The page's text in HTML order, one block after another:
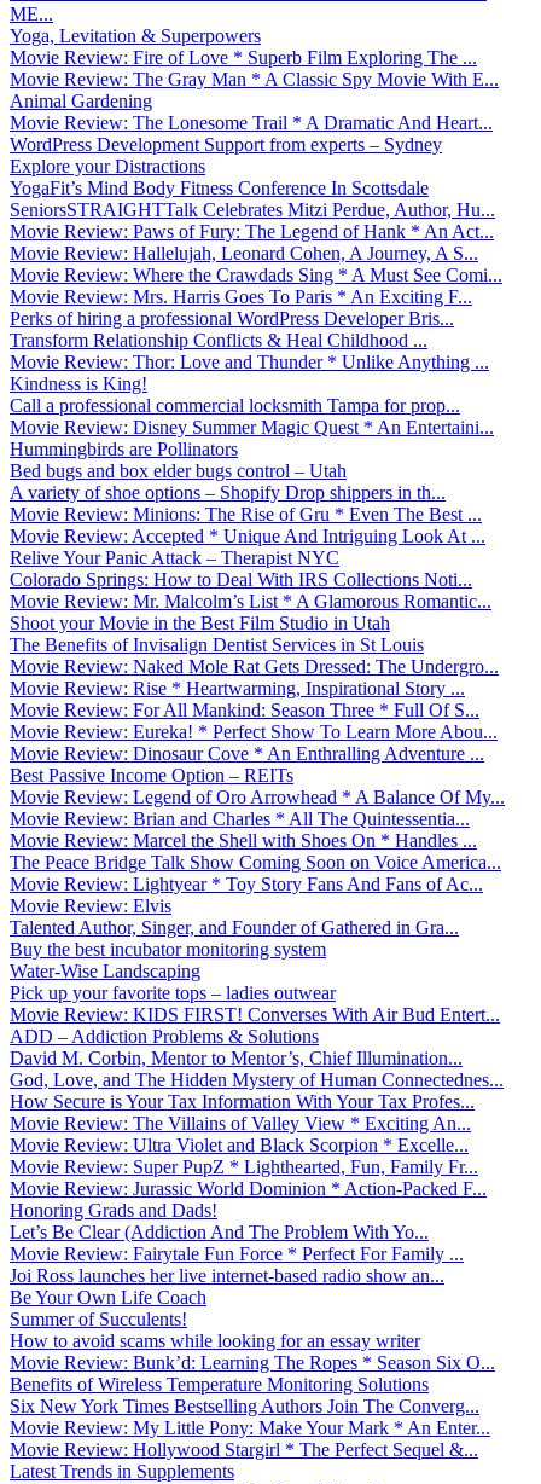
ME...
Yoga, Levitation & Superpowers
Movie Review: Fire of Love * Superb Film Exploring The ...
Movie Review: The Gray Man * A Classic Spy Movie With E...
Animal Gardening
Movie Review: The Lonesome Trail * A Dramatic And Heart...
WordPress Development Support from experts – Sydney
Explore your Distractions
YogaFit’s Mind Body Fitness Conference In Scottsdale
SeniorsSTRAIGHTTalk Celebrates Mitzi Perdue, Author, Hu...
Movie Review: Paws of Fury: The Legend of Hank * An Act...
Movie Review: Hallelujah, Leonard Cohen, A Journey, A S...
Movie Review: Where the Crawdads Sing * A Must See Comi...
Movie Review: Mrs. Harris Goes To Paris * An Exciting F...
Perks of hiring a professional WordPress Developer Bris...
Transform Relationship Conflicts & Heal Childhood ...
Movie Review: Thor: Love and Thunder * Unlike Anything ...
Kindness is King!
Call a professional commercial locksmith Tampa for prop...
Movie Review: Disney Summer Magic Quest * An Entertaini...
Hummingbirds are Pollinators
Bed bugs and box elder bugs control – Utah
A variety of shoe options – Shopify Drop shippers in th...
Movie Review: Minions: The Rise of Gru * Even The Best ...
Movie Review: Accepted * Unique And Intriguing Look At ...
Relive Your Panic Attack – Therapist NYC
Colorado Springs: How to Deal With IRS Collections Noti...
Movie Review: Mr. Malcolm’s List * A Glamorous Romantic...
Shoot your Movie in the Best Film Studio in Utah
The Benefits of Invisalign Dentist Services in St Louis
Movie Review: Naked Mole Rat Gets Dressed: The Undergro...
Movie Review: Rise * Heartwarming, Inspirational Story ...
Movie Review: For All Mankind: Season Three * Full Of S...
Movie Review: Eureka! * Perfect Show To Learn More Abou...
Movie Review: Dinosaur Cove * An Enthralling Adventure ...
Best Passive Income Option – REITs
Movie Review: Legend of Oro Arrowhead * A Balance Of My...
Movie Review: Brian and Charles * All The Quintessentia...
Movie Review: Marcel the Shell with Shoes On * Handles ...
The Peace Bridge Talk Show Coming Soon on Voice America...
Movie Review: Lightyear * Toy Story Fans And Fans of Ac...
Movie Review: Elvis
Talented Author, Singer, and Founder of Gathered in Gra...
Buy the best incubator monitoring system
Water-Wise Landscaping
Pick up your favorite tops – ladies outwear
Movie Review: KIDS FIRST! Converses With Air Bud Entert...
ADD – Addiction Problems & Solutions
David M. Corbin, Mentor to Mentor’s, Chief Illumination...
God, Love, and The Hidden Mystery of Human Connectednes...
How Secure is Your Tax Information With Your Tax Profes...
Movie Review: The Villains of Valley View * Exciting An...
Movie Review: Ultra Violet and Black Scorpion * Excelle...
Movie Review: Super PupZ * Lighthearted, Fun, Family Fr...
Movie Review: Jurassic World Dominion * Action-Packed F...
Honoring Grads and Dads!
Let’s Be Clear (Addiction And The Problem With Yo...
Movie Review: Fairytale Fun Force * Perfect For Family ...
Joi Ross launches her live internet-based radio show an...
Be Your Own Life Coach
Summer of Succulents!
How to avoid scams while looking for an essay writer
Movie Review: Bunk’d: Learning The Ropes * Season Six O...
Benefits of Wireless Temperature Monitoring Solutions
Six New York Times Bestselling Authors Join The Converg...
Movie Review: My Little Pony: Make Your Mark * An Enter...
Movie Review: Hollywood Stargirl * The Perfect Sequel &...
Latest Trends in Supplements